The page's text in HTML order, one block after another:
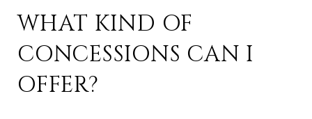
WHAT KIND OF
CONCESSIONS CAN I
OFFER?